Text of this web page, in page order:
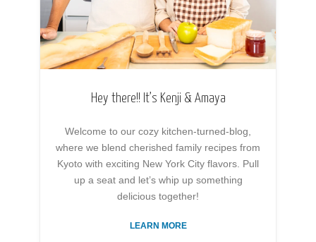
Hey there!! It’s Kenji & Amaya
Welcome to our cozy kitchen-turned-blog,
where we blend cherished family recipes from
Kyoto with exciting New York City flavors. Pull
up a seat and let’s whip up something
delicious together!
LEARN MORE